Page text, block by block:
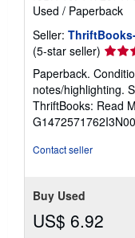
Used / Paperback
Seller:
(5-star seller) Seller
rating
5
out
of
5
Paperback.
notes/highlighting.
ThriftBooks: Read
G1472571762I3N00
Contact seller
Buy Used
US$ 6.92